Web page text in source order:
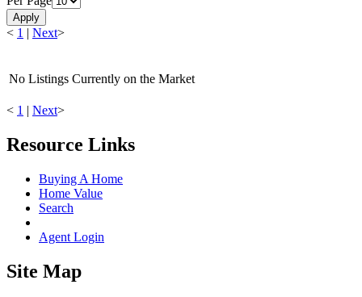
Apply
< 1 | Next>
No Listings Currently on the Market
< 1 | Next>
Resource Links
Buying A Home
Home Value
Search
Agent Login
Site Map